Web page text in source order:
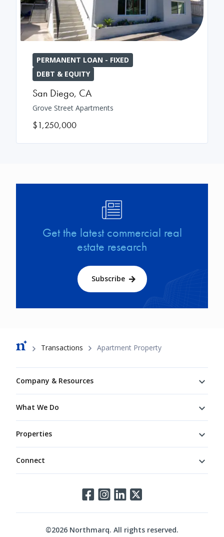
PERMANENT LOAN - FIXED
DEBT & EQUITY
San Diego, CA
Grove Street Apartments
$1,250,000
Get the latest commercial real
estate research
Subscribe
Breadcrumb
Transactions Apartment Property
Company & Resources
What We Do
Properties
Connect
©2026 Northmarq. All rights reserved.